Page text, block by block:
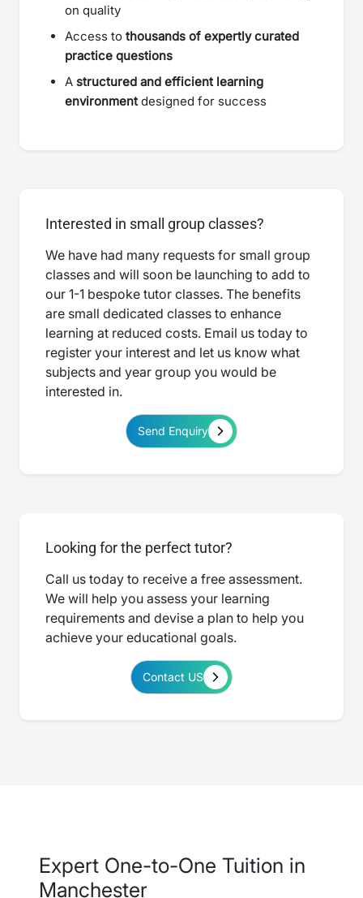
on quality
Access to thousands of expertly curated
practice questions
A structured and efficient learning
environmentdesigned for success
Interested in small group classes?
We have had many requests for small group
classes and will soon be launching to add to
our 1-1 bespoke tutor classes. The benefits
are small dedicated classes to enhance
learning at reduced costs. Email us today to
register your interest and let us know what
subjects and year group you would be
interested in.
Send Enquiry
Looking for the perfect tutor?
Call us today to receive a free assessment.
We will help you assess your learning
requirements and devise a plan to help you
achieve your educational goals.
Contact US
Expert One-to-One Tuition in
Manchester